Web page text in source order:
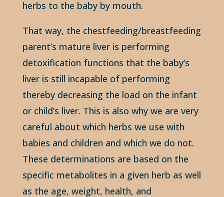
herbs to the baby by mouth.
That way, the chestfeeding/breastfeeding
parent’s mature liver is performing
detoxification functions that the baby’s
liver is still incapable of performing
thereby decreasing the load on the infant
or child’s liver. This is also why we are very
careful about which herbs we use with
babies and children and which we do not.
These determinations are based on the
specific metabolites in a given herb as well
as the age, weight, health, and